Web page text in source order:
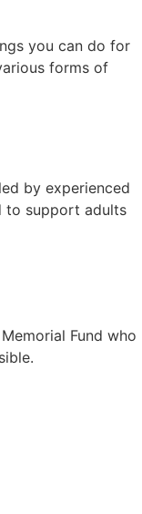
you can do for
forms of
by experienced
to support adults
Fund who